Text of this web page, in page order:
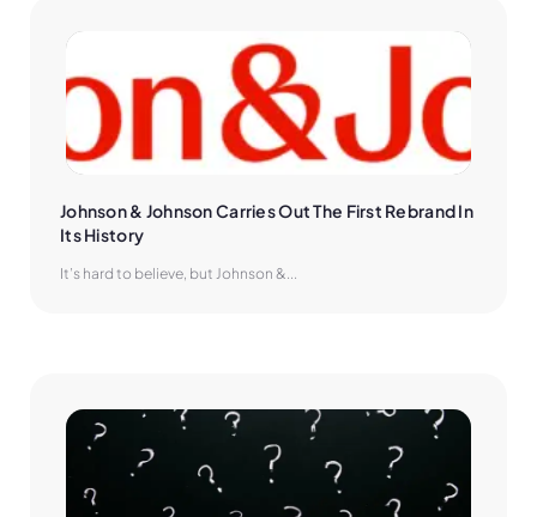
Johnson & Johnson Carries Out The First Rebrand In
Its History
It’s hard to believe, but Johnson &...